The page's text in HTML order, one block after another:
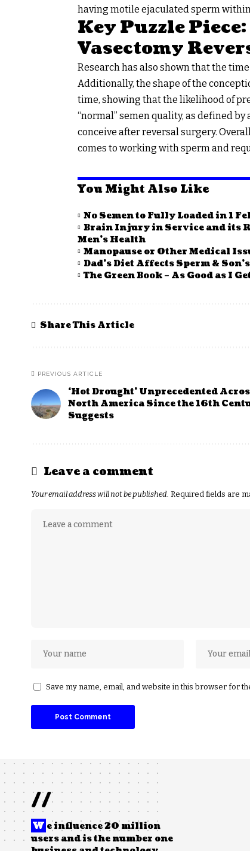
having motile ejaculated sperm within
Key Puzzle
Vasectomy
Research has also shown that the
Additionally, the shape of the
time, showing that the likelihood of
“normal” semen quality, as defined
conceive after reversal surgery.
comes to working with sperm and
You Might Also Like
No Semen to Fully Loaded in 1
Brain Injury in Service and its
Men’s Health
Manopause or Other Medical
Dad’s Diet Affects Sperm &
The Green Book – As Good as I
Share This Article
PREVIOUS ARTICLE
‘Hot Drought’ Unprecedented
North America Since the 16th
Suggests
Leave a comment
Your email address will not be published. Required fields are
Save my name, email, and website in this browser for
//
W e influence 20 million
users and is the number one